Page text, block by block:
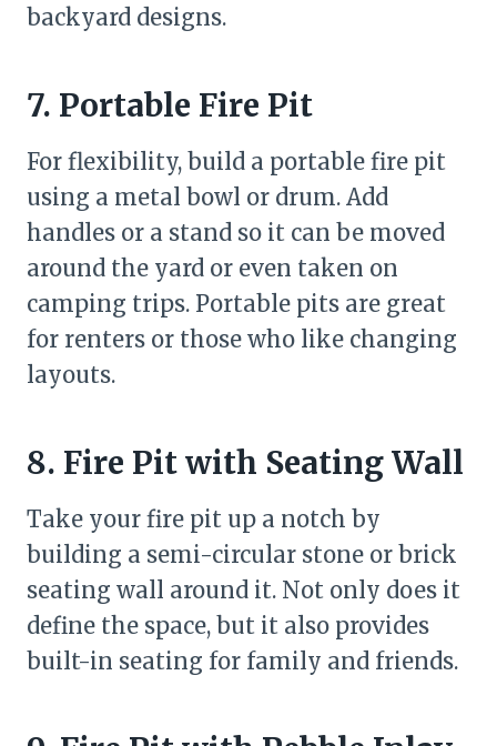
backyard designs.
7. Portable Fire Pit
For flexibility, build a portable fire pit
using a metal bowl or drum. Add
handles or a stand so it can be moved
around the yard or even taken on
camping trips. Portable pits are great
for renters or those who like changing
layouts.
8. Fire Pit with Seating Wall
Take your fire pit up a notch by
building a semi-circular stone or brick
seating wall around it. Not only does it
define the space, but it also provides
built-in seating for family and friends.